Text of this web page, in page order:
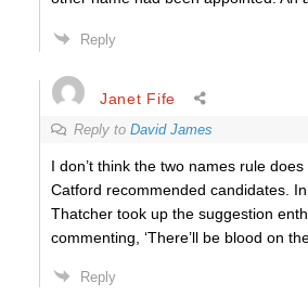
Reply
Janet Fife
Reply to David James
I don’t think the two names rule
Catford recommended candidates. In
Thatcher took up the suggestion
commenting, ‘There’ll be blood on
Reply